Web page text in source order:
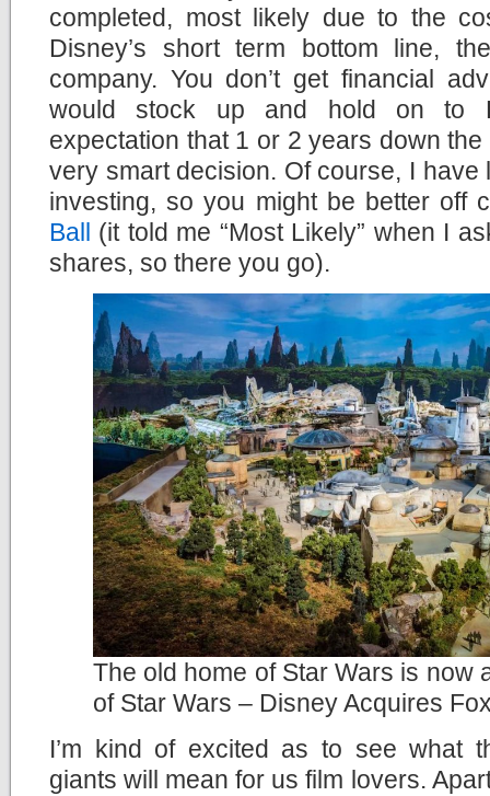
completed, most likely due to the
Disney’s short term bottom line,
company. You don’t get financial
would stock up and hold on to
expectation that 1 or 2 years down
very smart decision. Of course, I
investing, so you might be better off
Ball (it told me “Most Likely” when I
shares, so there you go).
The old home of Star Wars is now
of Star Wars – Disney Acquires
I’m kind of excited as to see what
giants will mean for us film lovers.